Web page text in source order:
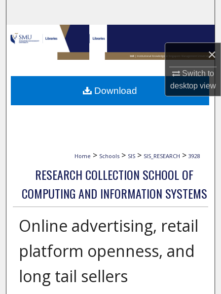
×
Switch to
desktopview
Browse Collections
My Account
About
Home > Schools > SIS > SIS_RESEARCH > 3928
RESEARCH COLLECTION SCHOOL OF
COMPUTING AND INFORMATION SYSTEMS
Online advertising, retail
platform openness, and
long tail sellers
Download